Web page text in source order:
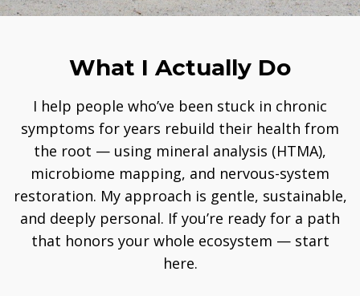
What I Actually Do
I help people who’ve been stuck in chronic
symptoms for years rebuild their health from
the root — using mineral analysis (HTMA),
microbiome mapping, and nervous-system
restoration. My approach is gentle, sustainable,
and deeply personal. If you’re ready for a path
that honors your whole ecosystem — start
here.